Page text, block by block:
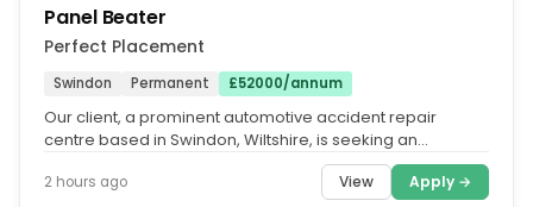
Panel Beater
Perfect Placement
Swindon Permanent £52000/annum
Our client, a prominent automotive accident repair
centre based in Swindon, Wiltshire, is seeking an
2 hours ago View Apply →